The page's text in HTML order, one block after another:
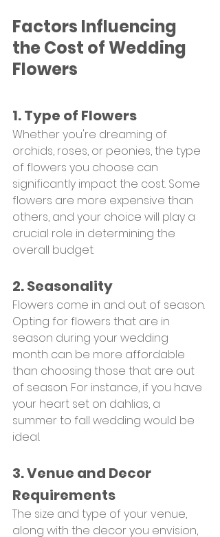
Factors Influencing
the Cost of Wedding
Flowers
1. Type of Flowers
Whether you're dreaming of
orchids, roses, or peonies, the type
of flowers you choose can
significantly impact the cost. Some
flowers are more expensive than
others, and your choice will play a
crucial role in determining the
overall budget.
2. Seasonality
Flowers come in and out of season.
Opting for flowers that are in
season during your wedding
month can be more affordable
than choosing those that are out
of season. For instance, if you have
your heart set on dahlias, a
summer to fall wedding would be
ideal.
3. Venue and Decor
Requirements
The size and type of your venue,
along with the decor you envision,